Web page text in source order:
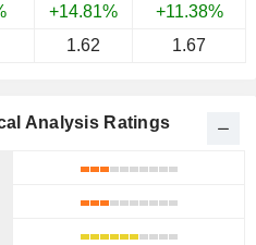
+14.81%
+11.38%
1.62 1.67
Analysis Ratings